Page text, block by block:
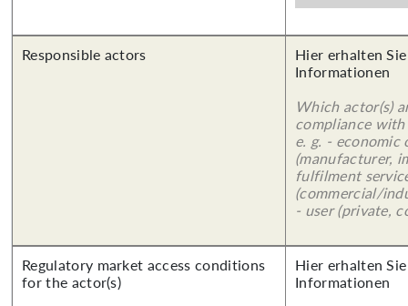
Responsible actors
Hier erhalten
Informationen
Which actor(s)
compliance
e. g. - economic
(manufacturer,
fulfilment
(commercial/
- user (private,
Regulatory market access conditions
for the actor(s)
Hier erhalten
Informationen